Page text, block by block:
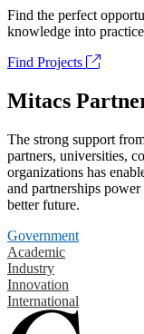
Find the perfect
knowledge into
Find Projects
Mitacs
The strong support
partners, universities,
organizations has
and partnerships
better future.
Government
Academic
Industry
Innovation
International